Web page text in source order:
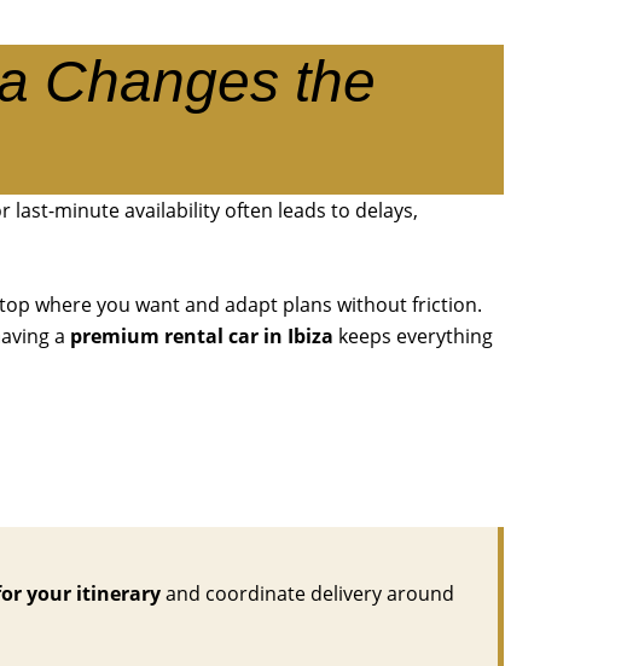
Changes the
last-minute availability often leads to delays,
where you want and adapt plans without friction.
a premium rental car in Ibiza keeps everything
your itineraryand coordinate delivery around